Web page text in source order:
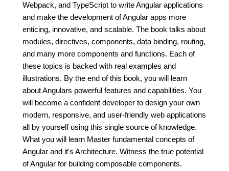
Webpack, and TypeScript to write Angular applications
and make the development of Angular apps more
enticing, innovative, and scalable. The book talks about
modules, directives, components, data binding, routing,
and many more components and functions. Each of
these topics is backed with real examples and
illustrations. By the end of this book, you will learn
about Angulars powerful features and capabilities. You
will become a confident developer to design your own
modern, responsive, and user-friendly web applications
all by yourself using this single source of knowledge.
What you will learn Master fundamental concepts of
Angular and it's Architecture. Witness the true potential
of Angular for building composable components.